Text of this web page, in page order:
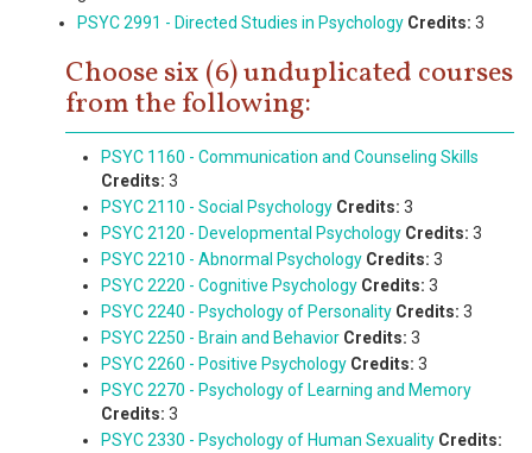
PSYC 2991 - Directed Studies in Psychology Credits: 3
Choose six (6) unduplicated courses
from the following:
PSYC 1160 - Communication and Counseling Skills
Credits: 3
PSYC 2110 - Social Psychology Credits: 3
PSYC 2120 - Developmental Psychology Credits: 3
PSYC 2210 - Abnormal Psychology Credits: 3
PSYC 2220 - Cognitive Psychology Credits: 3
PSYC 2240 - Psychology of Personality Credits: 3
PSYC 2250 - Brain and Behavior Credits: 3
PSYC 2260 - Positive Psychology Credits: 3
PSYC 2270 - Psychology of Learning and Memory
Credits: 3
PSYC 2330 - Psychology of Human Sexuality Credits: